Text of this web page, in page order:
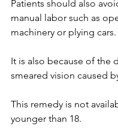
Patients should also
manual labor such as
machinery or plying cars.
It is also because of the
smeared vision caused
This remedy is not
younger than 18.